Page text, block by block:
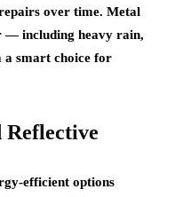
over time. Metal
— including heavy rain,
a smart choice for
Reflective
efficient options